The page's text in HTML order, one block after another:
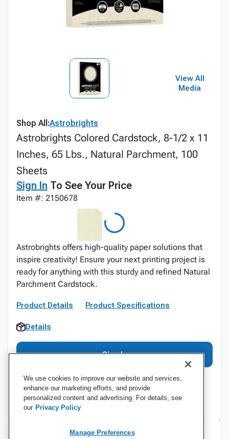
View All
Media
Shop All:Astrobrights
Astrobrights Colored Cardstock, 8-1/2 x 11
Inches, 65 Lbs., Natural Parchment, 100
Sheets
Sign In To See Your Price
Item #: 2150678
Astrobrights offers high-quality paper solutions that
inspire creativity! Ensure your next printing project is
ready for anything with this sturdy and refined Natural
Parchment Cardstock.
Product Details Product Specifications
Details
Sign In
We use cookies to improve our website and services,
enhance our marketing efforts, and provide
personalized content and advertising. For details, see
our Privacy Policy
Manage Preferences